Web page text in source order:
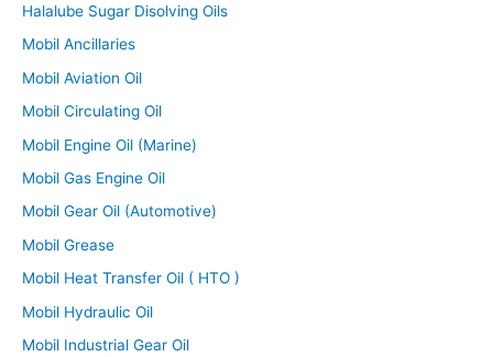
Halalube Sugar Disolving Oils
Mobil Ancillaries
Mobil Aviation Oil
Mobil Circulating Oil
Mobil Engine Oil (Marine)
Mobil Gas Engine Oil
Mobil Gear Oil (Automotive)
Mobil Grease
Mobil Heat Transfer Oil ( HTO )
Mobil Hydraulic Oil
Mobil Industrial Gear Oil